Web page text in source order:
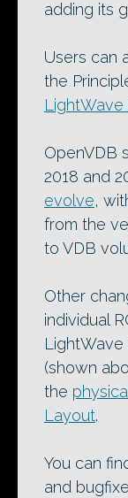
adding its
Users can
the
LightWave
OpenVDB
2018 and
evolve,
from the
to VDB
Other
individual
LightWave
(shown
the
Layout.
You can
and